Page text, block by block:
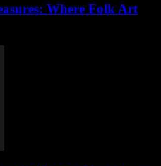
Where Folk Art